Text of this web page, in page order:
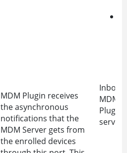
MDM Plugin receives
the asynchronous
notifications that the
MDM Server gets from
the enrolled devices
MDM
Plugin
server